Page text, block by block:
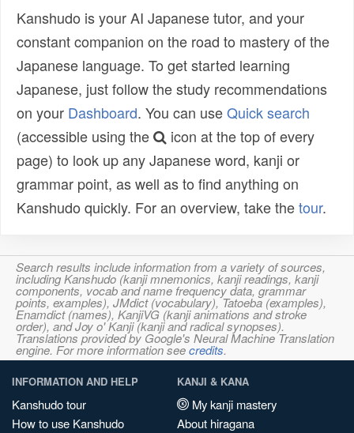
Kanshudo is your AI Japanese tutor, and your
constant companion on the road to mastery of the
Japanese language. To get started learning
Japanese, just follow the study recommendations
on your Dashboard. You can useQuick search
(accessible using the
icon at the top of every
page) to look up any Japanese word, kanji or
grammar point, as well as to find anything on
Kanshudo quickly. For an overview, take thetour.
Search results include information from a variety of sources,
including Kanshudo (kanji mnemonics, kanji readings, kanji
components, vocab and name frequency data, grammar
points, examples), JMdict (vocabulary), Tatoeba (examples),
Enamdict (names), KanjiVG (kanji animations and stroke
order), and Joy o' Kanji (kanji and radical synopses).
Translations provided by Google's Neural Machine Translation
engine. For more information seecredits.
INFORMATION AND HELP
Kanshudo tour
How to use Kanshudo
KANJI & KANA
My kanji mastery
About hiragana